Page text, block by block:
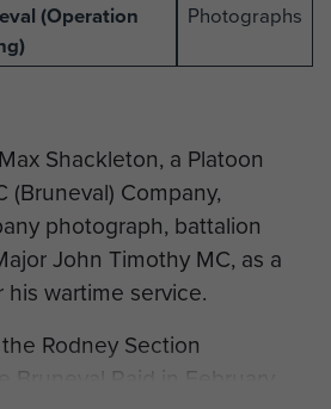
(Operation
Photographs
Shackleton, a Platoon
(Bruneval) Company,
photograph, battalion
John Timothy MC, as a
wartime service.
Rodney Section
Raid in February